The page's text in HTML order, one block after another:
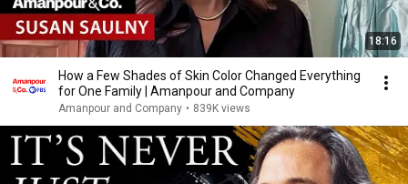
18:16
How a Few Shades of Skin Color Changed Everything
for One Family | Amanpour and Company
Amanpour and Company • 839K views